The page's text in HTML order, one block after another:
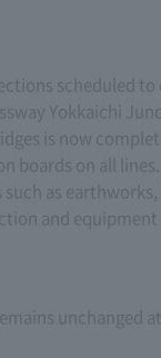
scheduled to
Yokkaichi
is now
boards on all
as
and
unchanged